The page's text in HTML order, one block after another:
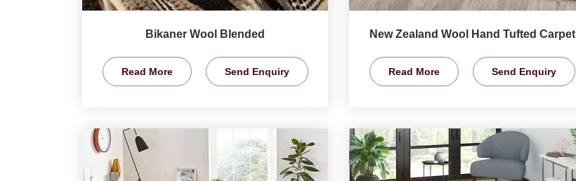
Bikaner Wool Blended
Read More Send Enquiry
New Zealand Wool Hand Tufted Carpet
Read More Send Enquiry